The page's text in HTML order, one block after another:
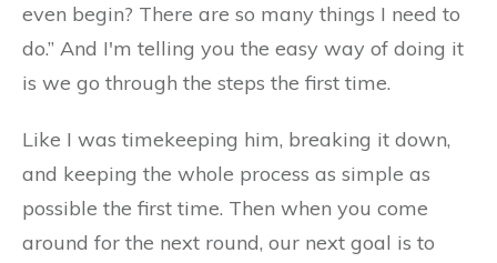
even begin? There are so many things I need to
do.” And I'm telling you the easy way of doing it
is we go through the steps the first time.
Like I was timekeeping him, breaking it down,
and keeping the whole process as simple as
possible the first time. Then when you come
around for the next round, our next goal is to